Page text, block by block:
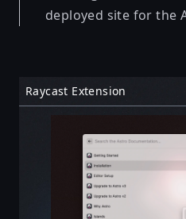
deployed site for the
Raycast Extension